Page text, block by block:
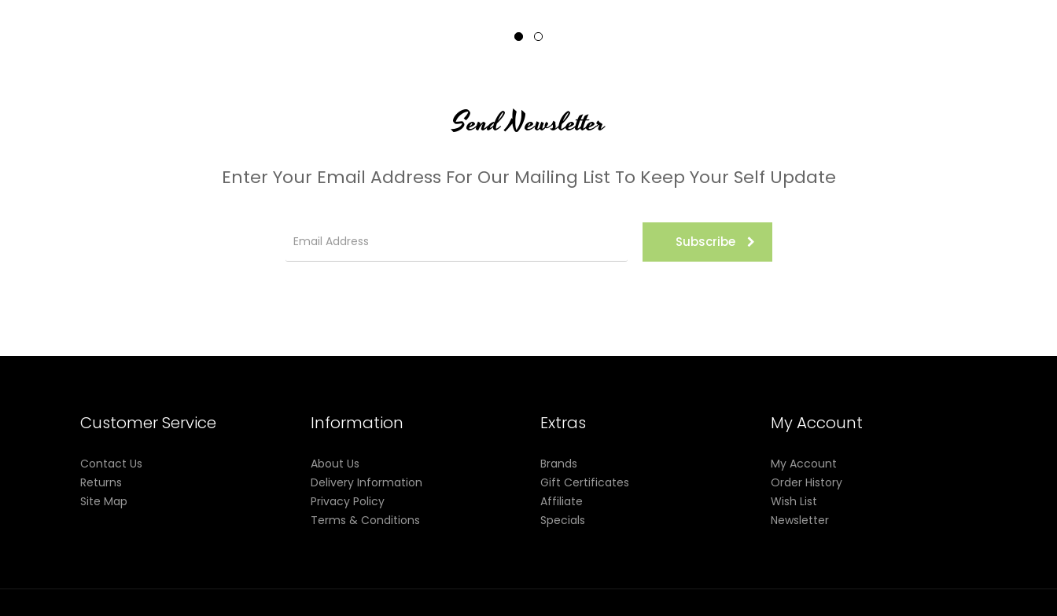
Send Newsletter
Enter Your Email Address For Our Mailing List To Keep Your Self Update
Subscribe
Customer Service
Contact Us
Returns
Site Map
Information
About Us
Delivery Information
Privacy Policy
Terms & Conditions
Extras
Brands
Gift Certificates
Affiliate
Specials
My Account
My Account
Order History
Wish List
Newsletter